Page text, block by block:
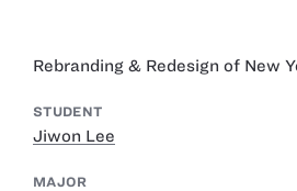
Rebranding & Redesign of New
STUDENT
Jiwon Lee
MAJOR